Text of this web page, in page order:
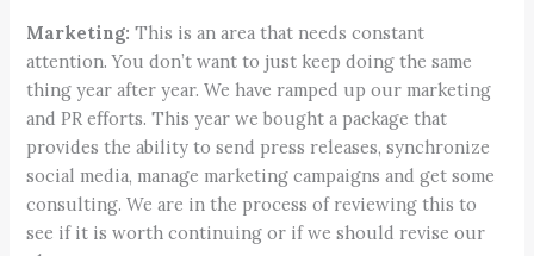
Marketing: This is an area that needs constant
attention. You don’t want to just keep doing the same
thing year after year. We have ramped up our marketing
and PR efforts. This year we bought a package that
provides the ability to send press releases, synchronize
social media, manage marketing campaigns and get some
consulting. We are in the process of reviewing this to
see if it is worth continuing or if we should revise our